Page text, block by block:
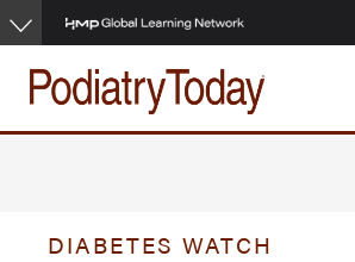
Skip
to
main
content
DIABETES WATCH